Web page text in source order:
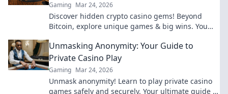
Gaming Mar 24, 2026
Discover hidden crypto casino gems! Beyond
Bitcoin, explore unique games & big wins. You
Unmasking Anonymity: Your Guide to
Private Casino Play
Gaming Mar 24, 2026
Unmask anonymity! Learn to play private casino
games safely and securely. Your ultimate guide to